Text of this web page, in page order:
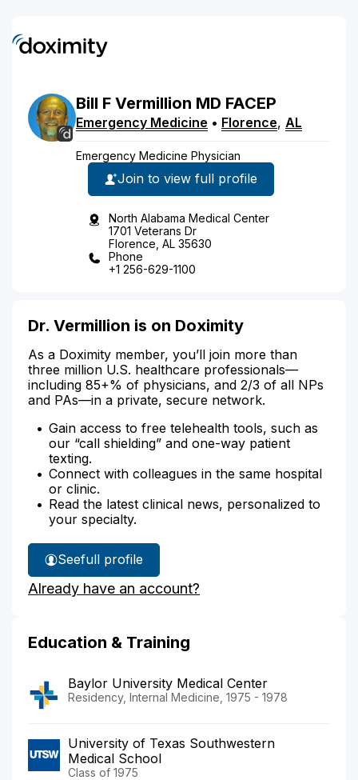
Bill F Vermillion MD FACEP
Emergency Medicine • Florence, AL
Emergency Medicine Physician
Join to view full profile
North Alabama Medical Center
1701 Veterans Dr
Florence, AL 35630
Phone
+1 256-629-1100
Dr. Vermillion is on Doximity
As a Doximity member, you’ll join more than
three million U.S. healthcare professionals—
including 85+% of physicians, and 2/3 of all NPs
and PAs—in a private, secure network.
Gain access to free telehealth tools, such as
our “call shielding” and one-way patient
texting.
Connect with colleagues in the same hospital
or clinic.
Read the latest clinical news, personalized to
your specialty.
See
Dr.
Vermillion's
full profile
Already have an account?
Education & Training
Baylor University Medical Center
Residency, Internal Medicine, 1975 - 1978
University of Texas Southwestern
Medical School
Class of 1975